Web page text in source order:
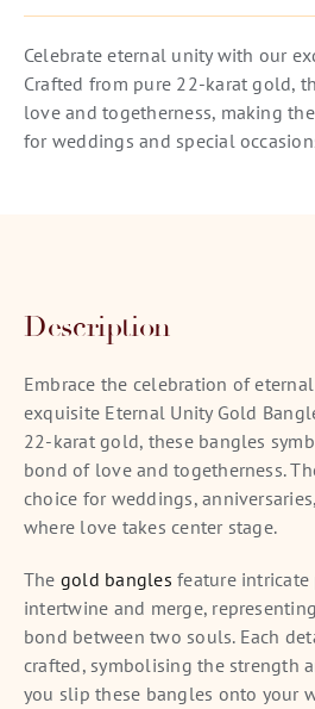
Celebrate eternal unity with our
Crafted from pure 22-karat gold,
love and togetherness, making
for weddings and special
Description
Embrace the celebration of
exquisite Eternal Unity Gold
22-karat gold, these bangles
bond of love and togetherness.
choice for weddings,
where love takes center stage.
The gold bangles feature
intertwine and merge,
bond between two souls. Each
crafted, symbolising the strength
you slip these bangles onto your